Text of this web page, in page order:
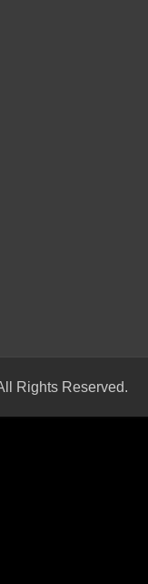
Rights Reserved.